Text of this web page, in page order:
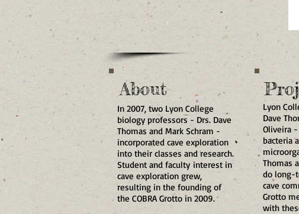
About
In 2007, two Lyon College
biology professors - Drs. Dave
Thomas and Mark Schram -
incorporated cave exploration
into their classes and research.
Student and faculty interest in
cave exploration grew,
resulting in the founding of
the COBRA Grotto in 2009.
Lyon
Dave
Oliveira
bacteria
Thomas
do long-
cave
Grotto
with